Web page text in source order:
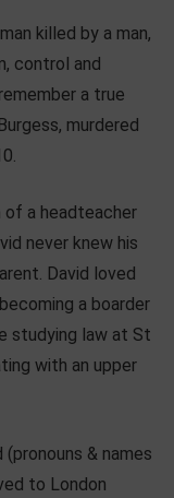
killed by a man,
control and
a true
murdered
of a headteacher
never knew his
David loved
a boarder
studying law at St
with an upper
& names
to London